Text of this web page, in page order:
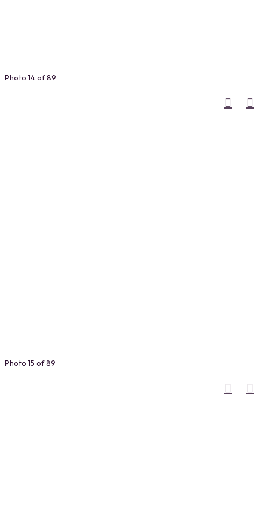
Photo 14 of 89
Photo 15 of 89